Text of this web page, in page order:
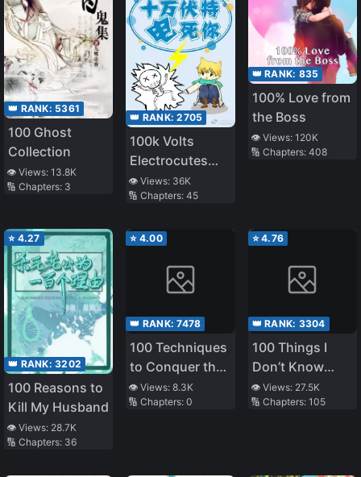
👑 RANK: 5361
100 Ghost
Collection
👁️ Views: 13.8K
🔢 Chapters: 3
👑 RANK:2705
100k Volts
Electrocutes
You to Death
👁️ Views: 36K
🔢 Chapters:45
👑 RANK: 835
100% Love from
the Boss
👁️ Views: 120K
🔢 Chapters: 408
⭐ 4.27
👑 RANK: 3202
100 Reasons to
Kill My Husband
👁️ Views: 28.7K
🔢 Chapters: 36
⭐ 4.00
👑 RANK:7478
100 Techniques
to Conquer the
Emperor in the
Harem
👁️ Views:8.3K
🔢 Chapters:0
⭐4.76
👑 RANK: 3304
100 Things I
Don’t Know
About My
Senior
👁️ Views: 27.5K
🔢 Chapters: 105